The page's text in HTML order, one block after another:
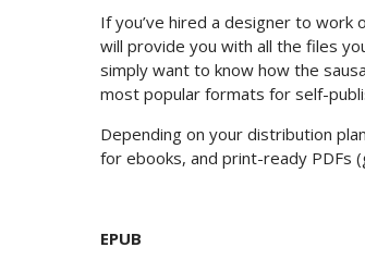
If you’ve hired a designer to
will provide you with all the files
simply want to know how the
most popular formats for self-
Depending on your distribution
for ebooks, and print-ready PDFs
EPUB